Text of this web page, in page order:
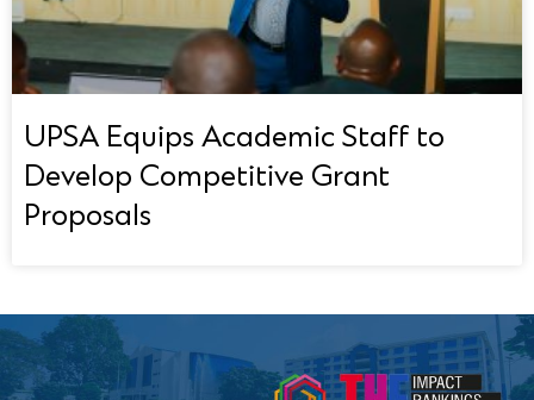
UPSA Equips Academic Staff to
Develop Competitive Grant
Proposals